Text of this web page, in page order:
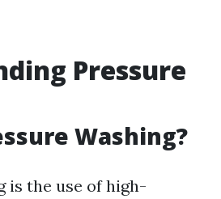
Pressure
Washing?
is the use of high-